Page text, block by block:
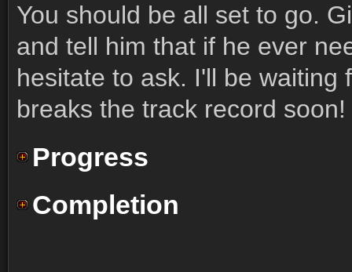
You should be all set to go.
and tell him that if he ever
hesitate to ask. I'll be waiting
breaks the track record soon!
Progress
Completion